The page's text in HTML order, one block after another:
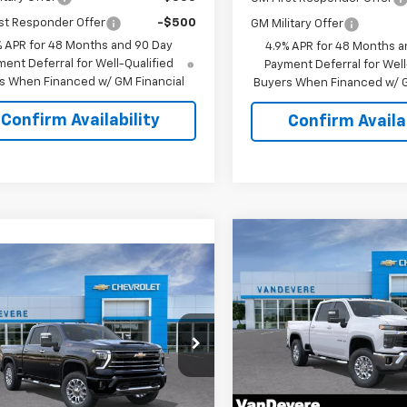
Responder Offer
-$500
APR for 48 Months and 90 Day
Deferral for Well-Qualified
When Financed w/ GM Financial
Confirm Availability
GM Military Offer
4.9% APR for 48 Months
Payment Deferral for
Buyers When Financed w/
Confirm
Chevrolet
LT
Offer
Stock:C61066
CK20743
$69,718
SALE PRICE
Less
Vehicle New
Chevrolet
LT
Special Offer
Price
VIN:
1GC4KNEY3TF223321
Model:CK20743
$1,500
SAVINGS!
Less
MSRP:
Compare Vehicle